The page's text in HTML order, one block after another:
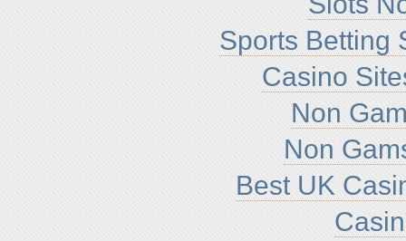
Sports Betting
Casino
Non
Non
Best UK